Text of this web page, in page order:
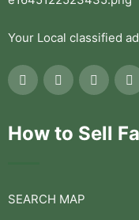
Your Local classified
How to Sell
SEARCH MAP